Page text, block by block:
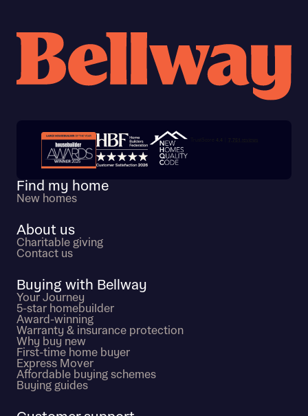
Trustpilot customer reviews
Find my home
New homes
About us
Charitable giving
Contact us
Buying with Bellway
Your Journey
5-star homebuilder
Award-winning
Warranty & insurance protection
Why buy new
First-time home buyer
Express Mover
Affordable buying schemes
Buying guides